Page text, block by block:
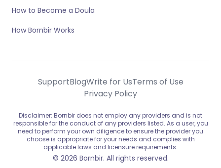
How to Become a Doula
How Bornbir Works
SupportBlogWrite for UsTerms of Use
Privacy Policy
Disclaimer: Bornbir does not employ any providers and is not
responsible for the conduct of any providers listed. As a user, you
need to perform your own diligence to ensure the provider you
choose is appropriate for your needs and complies with
applicable laws and licensure requirements.
© 2026 Bornbir. All rights reserved.